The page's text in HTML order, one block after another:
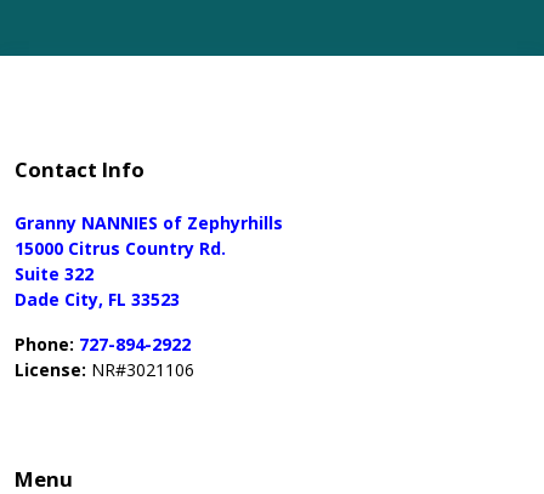
Contact Info
Granny NANNIES of Zephyrhills
15000 Citrus Country Rd.
Suite 322
Dade City, FL 33523
Phone: 727-894-2922
License: NR#3021106
Menu